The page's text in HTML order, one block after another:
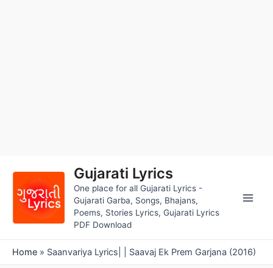
content
Gujarati Lyrics
One place for all Gujarati Lyrics -
Gujarati Garba, Songs, Bhajans,
Poems, Stories Lyrics, Gujarati Lyrics
PDF Download
Home » Saanvariya Lyrics| | Saavaj Ek Prem Garjana (2016)